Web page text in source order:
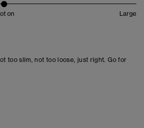
on Large
too slim, not too loose, just right. Go for